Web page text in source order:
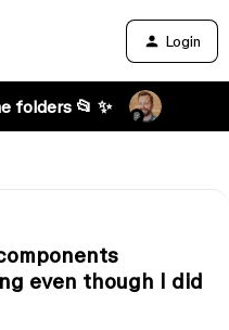
Login
folders 📂 ✨
even though I did